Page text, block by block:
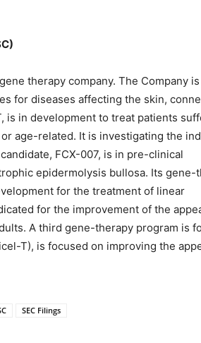
therapy company. The Company
for diseases affecting the skin,
is in development to treat patients
age-related. It is investigating the
FCX-007, is in pre-clinical
epidermolysis bullosa. Its gene-
for the treatment of linear
for the improvement of the
A third gene-therapy program is
T), is focused on improving the
SEC Filings